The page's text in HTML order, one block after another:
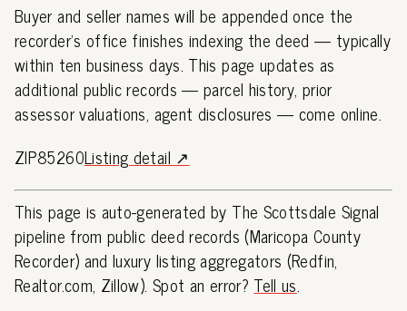
Buyer and seller names will be appended once the
recorder's office finishes indexing the deed — typically
within ten business days. This page updates as
additional public records — parcel history, prior
assessor valuations, agent disclosures — come online.
ZIP85260Listing detail ↗
This page is auto-generated by The Scottsdale Signal
pipeline from public deed records (Maricopa County
Recorder) and luxury listing aggregators (Redfin,
Realtor.com, Zillow). Spot an error? Tell us.